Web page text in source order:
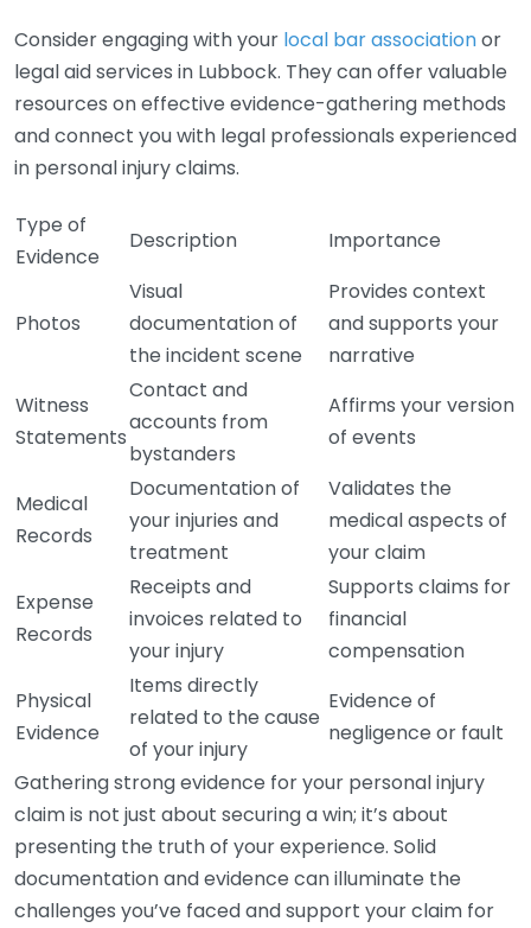
Consider engaging with your local bar associationor
legal aid services in Lubbock. They can offer valuable
resources on effective evidence-gathering methods
and connect you with legal professionals experienced
in personal injury claims.
Type of
Evidence
Description Importance
Photos
Visual
documentation of
the incident scene
Provides context
and supports your
narrative
Witness
Statements
Contact and
accounts from
bystanders
Affirms your version
of events
Medical
Records
Documentation of
your injuries and
treatment
Validates the
medical aspects of
your claim
Expense
Records
Receipts and
invoices related to
your injury
Supports claims for
financial
compensation
Physical
Evidence
Items directly
related to the cause
of your injury
Evidence of
negligence or fault
Gathering strong evidence for your personal injury
claim is not just about securing a win; it’s about
presenting the truth of your experience. Solid
documentation and evidence can illuminate the
challenges you’ve faced and support your claim for